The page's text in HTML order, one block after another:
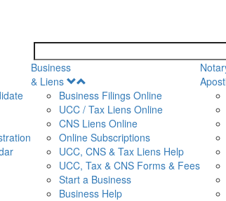
Business
& Liens
Menu
Business Filings Online
UCC / Tax Liens Online
CNS Liens Online
Online Subscriptions
UCC, CNS & Tax Liens Help
UCC, Tax & CNS Forms & Fees
Start a Business
Business Help